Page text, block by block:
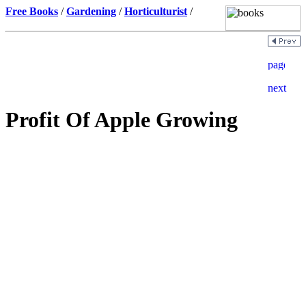
Free Books /Gardening /Horticulturist /
Profit Of Apple Growing